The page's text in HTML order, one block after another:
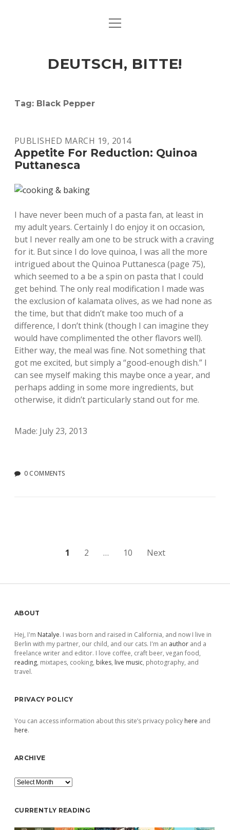
ART & CULTURE
HERE & THERE
open
DEUTSCH, BITTE!
Tag: Black Pepper
PUBLISHED MARCH 19, 2014
Appetite For Reduction: Quinoa
Puttanesca
I have never been much of a pasta fan, at least in
my adult years. Certainly I do enjoy it on occasion,
but I never really am one to be struck with a craving
for it. But since I do love quinoa, I was all the more
intrigued about the Quinoa Puttanesca (page 75),
which seemed to a be a spin on pasta that I could
get behind. The only real modification I made was
the exclusion of kalamata olives, as we had none as
the time, but that didn’t make too much of a
difference, I don’t think (though I can imagine they
would have complimented the other flavors well).
Either way, the meal was fine. Not something that
got me excited, but simply a “good-enough dish.” I
can see myself making this maybe once a year, and
perhaps adding in some more ingredients, but
otherwise, it didn’t particularly stand out for me.
Made: July 23, 2013
0 COMMENTS
1 2 … 10 Next
Sidebar
ABOUT
Hej, I'm Natalye. I was born and raised in California, and now I live in
Berlin with my partner, our child, and our cats. I'm an author and a
freelance writer and editor. I love coffee, craft beer, vegan food,
reading, mixtapes, cooking, bikes, live music, photography, and
travel.
PRIVACY POLICY
You can access information about this site’s privacy policy here and
here.
ARCHIVE
Archive
CURRENTLY READING